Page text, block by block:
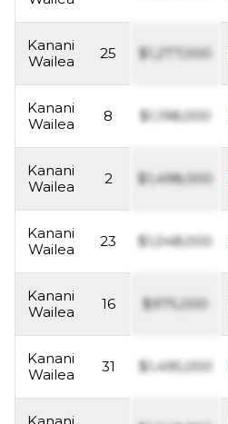
Kanani
Wailea
25 $1,277,000
Kanani
Wailea
8 $1,198,000
Kanani
Wailea
2 $1,498,000
Kanani
Wailea
23 $1,048,000
Kanani
Wailea
16 $975,000
Kanani
Wailea
31 $1,495,000
Kanani